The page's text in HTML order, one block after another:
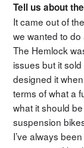
Tell us about
It came out of
we wanted to
The Hemlock
issues but it
designed it
terms of what a
what it should
suspension
I’ve always